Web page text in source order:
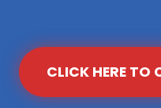
CLICK HERE